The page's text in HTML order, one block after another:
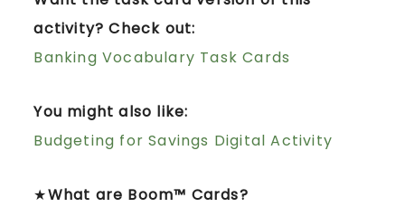
activity? Check out:
Banking Vocabulary Task Cards
You might also like:
Budgeting for Savings Digital Activity
★What are Boom™ Cards?